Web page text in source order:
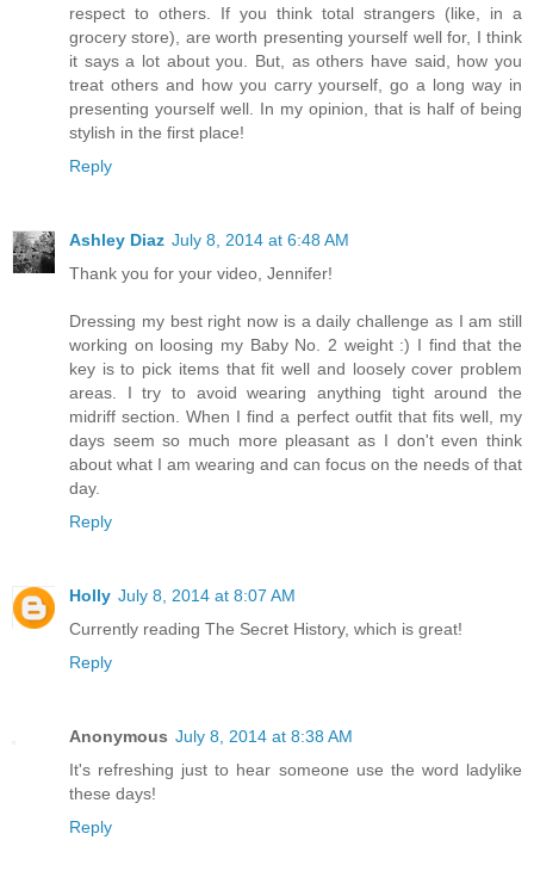
respect to others. If you think total strangers (like, in a
grocery store), are worth presenting yourself well for, I think
it says a lot about you. But, as others have said, how you
treat others and how you carry yourself, go a long way in
presenting yourself well. In my opinion, that is half of being
stylish in the first place!
Reply
Ashley Diaz July 8, 2014 at 6:48 AM
Thank you for your video, Jennifer!
Dressing my best right now is a daily challenge as I am still
working on loosing my Baby No. 2 weight :) I find that the
key is to pick items that fit well and loosely cover problem
areas. I try to avoid wearing anything tight around the
midriff section. When I find a perfect outfit that fits well, my
days seem so much more pleasant as I don't even think
about what I am wearing and can focus on the needs of that
day.
Reply
Holly July 8, 2014 at 8:07 AM
Currently reading The Secret History, which is great!
Reply
Anonymous July 8, 2014 at 8:38 AM
It's refreshing just to hear someone use the word ladylike
these days!
Reply